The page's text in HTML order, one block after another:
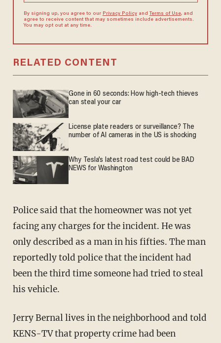
By signing up, you agree to our Privacy Policyand Terms of Use, and
agree to receive content that may sometimes include advertisements.
You may opt out at any time.
RELATED CONTENT
Gone in 60 seconds: How high-tech thieves
can steal your car
License plate readers or surveillance? The
number of AI cameras in the US is shocking
Why Tesla’s latest road test could be BAD
NEWS for Washington
Police said that the homeowner was not yet
facing any charges for the incident. He was
only described as a man in his fifties. The man
reportedly told police that the incident had
been the third time someone had tried to steal
his vehicle.
Jerry Bernal lives in the neighborhood and told
KENS-TV that property crime had been